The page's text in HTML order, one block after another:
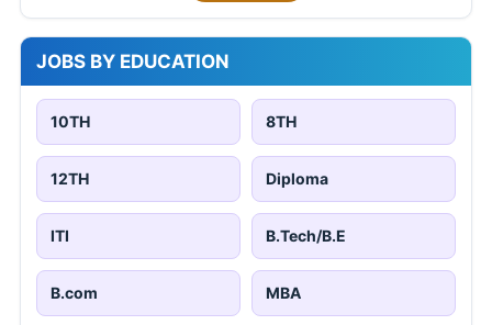
JOBS BY EDUCATION
10TH 8TH
12TH Diploma
ITI B.Tech/B.E
B.com MBA